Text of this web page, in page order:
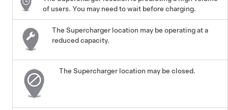
of users. You may need to wait before charging.
The Supercharger location may be operating at a
reduced capacity.
The Supercharger location may be closed.